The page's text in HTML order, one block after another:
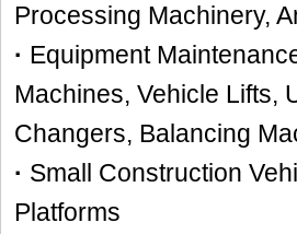
Processing Machinery,
· Equipment
Machines, Vehicle Lifts,
Changers, Balancing
· Small Construction
Platforms